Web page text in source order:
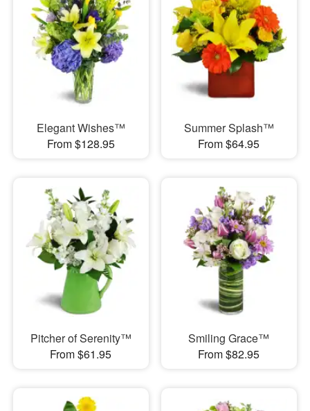
Elegant Wishes™
From $128.95
Summer Splash™
From $64.95
Pitcher of Serenity™
From $61.95
Smiling Grace™
From $82.95